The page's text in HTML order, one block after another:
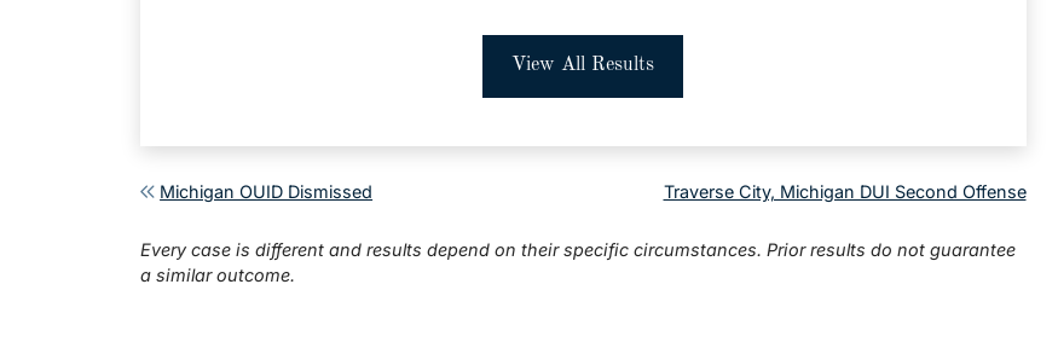
View All Results
Post navigation
Michigan OUID Dismissed Traverse City, Michigan DUI Second Offense
Every case is different and results depend on their specific circumstances. Prior results do not guarantee
a similar outcome.